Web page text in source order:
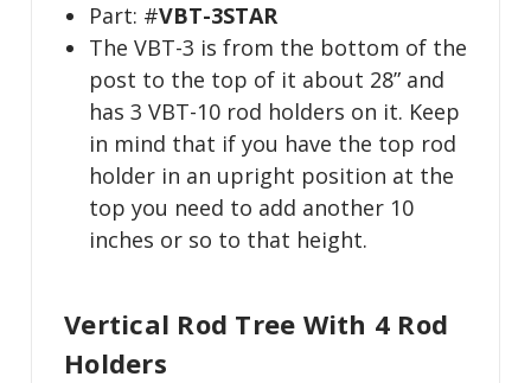
Part: #VBT-3STAR
The VBT-3 is from the bottom of the
post to the top of it about 28” and
has 3 VBT-10 rod holders on it. Keep
in mind that if you have the top rod
holder in an upright position at the
top you need to add another 10
inches or so to that height.
Vertical Rod Tree With 4 Rod
Holders